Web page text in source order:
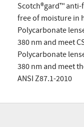
Scotch®gard™
free of moisture in
Polycarbonate
380 nm and meet
Polycarbonate
380 nm and meet
ANSI Z87.1-2010